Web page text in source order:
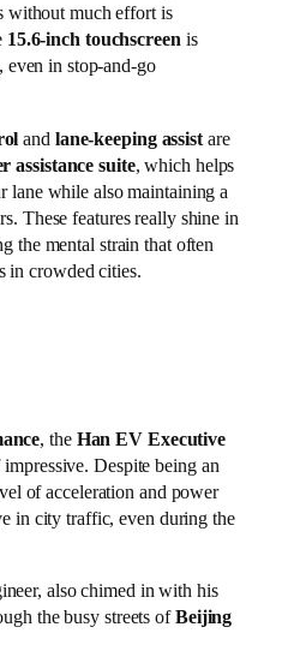
without much effort is
15.6-inch touchscreenis
even in stop-and-go
and lane-keeping assistare
assistance suite, which helps
lane while also maintaining a
These features really shine in
the mental strain that often
in crowded cities.
, the Han EV Executive
Despite being an
of acceleration and power
in city traffic, even during the
also chimed in with his
the busy streets ofBeijing